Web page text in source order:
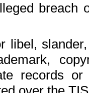
breach
libel,
records